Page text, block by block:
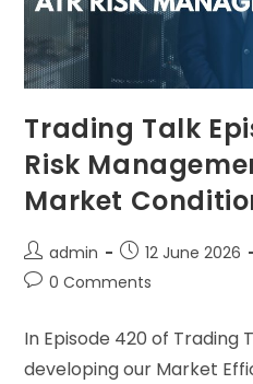
Trading Talk
Risk
Market
admin 12 June 2026
0 Comments
In Episode 420 of Trading
developing our Market